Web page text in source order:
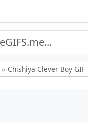
Chishiya Clever Boy GIF